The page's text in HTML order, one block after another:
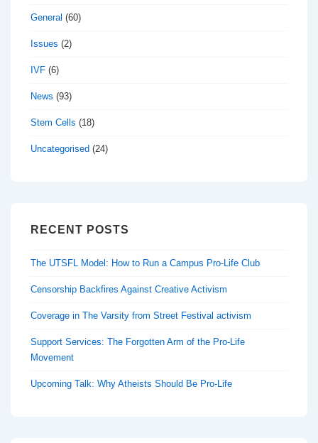
General (60)
Issues (2)
IVF (6)
News (93)
Stem Cells (18)
Uncategorised (24)
RECENT POSTS
The UTSFL Model: How to Run a Campus Pro-Life Club
Censorship Backfires Against Creative Activism
Coverage in The Varsity from Street Festival activism
Support Services: The Forgotten Arm of the Pro-Life
Movement
Upcoming Talk: Why Atheists Should Be Pro-Life